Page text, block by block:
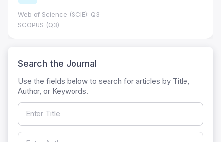
Web of Science (SCIE): Q3
SCOPUS (Q3)
Search the Journal
Use the fields below to search for articles by Title,
Author, or Keywords.